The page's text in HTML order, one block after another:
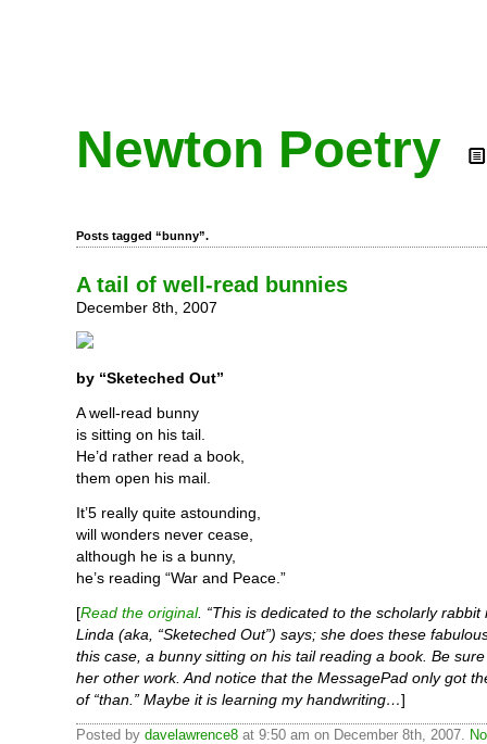
Newton Poetry
Posts tagged “bunny”.
A tail of well-read bunnies
December 8th, 2007
by “Sketeched Out”
A well-read bunny
is sitting on his tail.
He’d rather read a book,
them open his mail.
It’5 really quite astounding,
will wonders never cease,
although he is a bunny,
he’s reading “War and Peace.”
[Read the original. “This is dedicated to the scholarly rabbit
Linda (aka, “Sketeched Out”) says; she does these
this case, a bunny sitting on his tail reading a book. Be
her other work. And notice that the MessagePad only got
of “than.” Maybe it is learning my handwriting…]
Posted by davelawrence8 at 9:50 am on December 8th, 2007.